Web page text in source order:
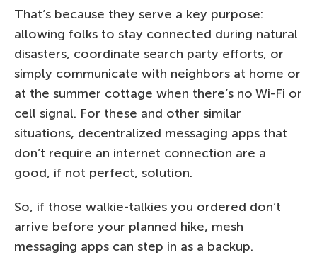
That’s because they serve a key purpose:
allowing folks to stay connected during natural
disasters, coordinate search party efforts, or
simply communicate with neighbors at home or
at the summer cottage when there’s no Wi-Fi or
cell signal. For these and other similar
situations, decentralized messaging apps that
don’t require an internet connection are a
good, if not perfect, solution.
So, if those walkie-talkies you ordered don’t
arrive before your planned hike, mesh
messaging apps can step in as a backup.